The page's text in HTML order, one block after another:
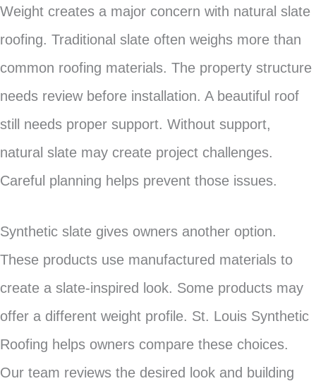
Weight creates a major concern with natural slate
roofing. Traditional slate often weighs more than
common roofing materials. The property structure
needs review before installation. A beautiful roof
still needs proper support. Without support,
natural slate may create project challenges.
Careful planning helps prevent those issues.
Synthetic slate gives owners another option.
These products use manufactured materials to
create a slate-inspired look. Some products may
offer a different weight profile. St. Louis Synthetic
Roofing helps owners compare these choices.
Our team reviews the desired look and building